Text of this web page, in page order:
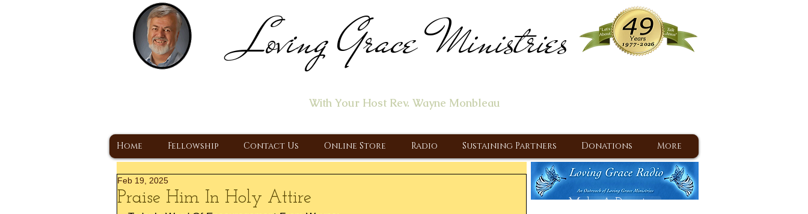
Loving Grace Ministries
With Your Host Rev. Wayne Monbleau
Home Fellowship Contact Us Online Store Radio Sustaining Partners Donations More
Praise Him In Holy Attire
Feb 19, 2025
Make A Donation